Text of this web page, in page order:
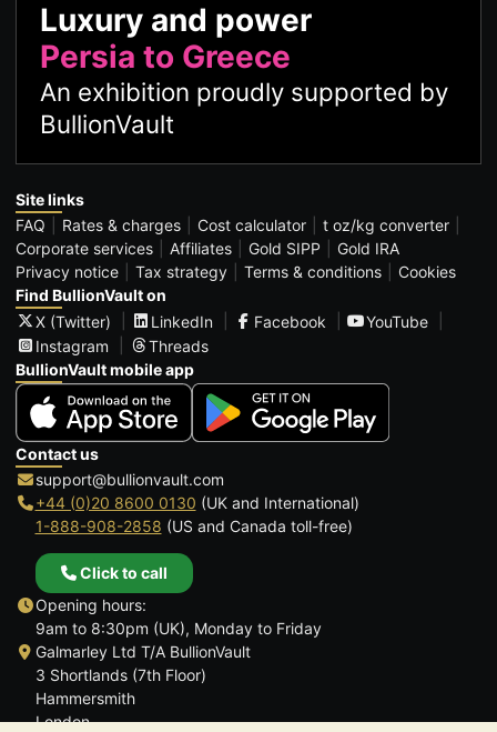
Luxury and power
Persia to Greece
An exhibition proudly supported by
BullionVault
Site links
FAQ
Rates & charges Cost calculator
t oz/kg converter
Corporate services
Affiliates Gold SIPP
Gold IRA
Privacy notice
Tax strategy Terms & conditions
Cookies
Find BullionVault on
X (Twitter)
LinkedIn Facebook
YouTube
Instagram
Threads
BullionVault mobile app
Contact us
support@bullionvault.com
+44 (0)20 8600 0130 (UK and International)
1-888-908-2858 (US and Canada toll-free)
Click to call
Opening hours:
9am to 8:30pm (UK), Monday to Friday
Galmarley Ltd T/A BullionVault
3 Shortlands (7th Floor)
Hammersmith
London